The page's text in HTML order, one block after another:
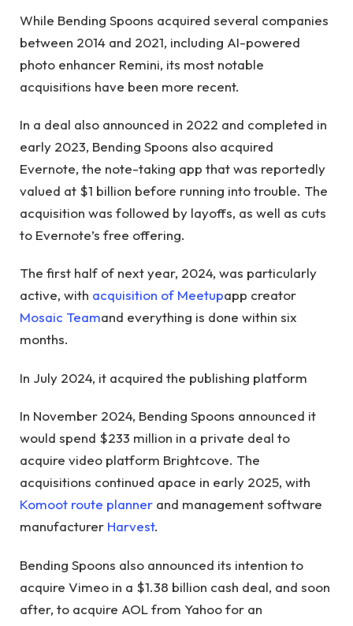
While Bending Spoons acquired several companies
between 2014 and 2021, including AI-powered
photo enhancer Remini, its most notable
acquisitions have been more recent.
In a deal also announced in 2022 and completed in
early 2023, Bending Spoons also acquired
Evernote, the note-taking app that was reportedly
valued at $1 billion before running into trouble. The
acquisition was followed by layoffs, as well as cuts
to Evernote’s free offering.
The first half of next year, 2024, was particularly
active, with acquisition of Meetupapp creator
Mosaic Teamand everything is done within six
months.
In July 2024, it acquired the publishing platform
In November 2024, Bending Spoons announced it
would spend $233 million in a private deal to
acquire video platform Brightcove. The
acquisitions continued apace in early 2025, with
Komoot route planner and management software
manufacturer Harvest.
Bending Spoons also announced its intention to
acquire Vimeo in a $1.38 billion cash deal, and soon
after, to acquire AOL from Yahoo for an